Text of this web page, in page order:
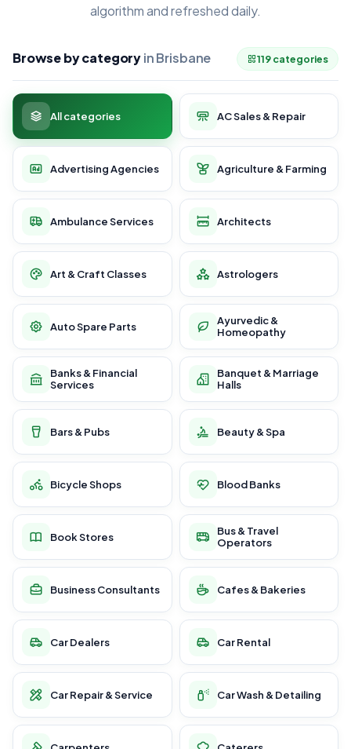
algorithm and refreshed daily.
Browse by categoryin Brisbane 119 categories
All categories AC Sales & Repair
Advertising Agencies Agriculture & Farming
Ambulance Services Architects
Art & Craft Classes Astrologers
Auto Spare Parts
Ayurvedic &
Homeopathy
Banks & Financial
Services
Banquet & Marriage
Halls
Bars & Pubs Beauty & Spa
Bicycle Shops Blood Banks
Book Stores
Bus & Travel
Operators
Business Consultants Cafes & Bakeries
Car Dealers Car Rental
Car Repair & Service Car Wash & Detailing